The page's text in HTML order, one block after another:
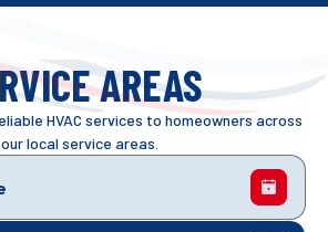
AREAS
HVAC services to homeowners across
our local service areas.